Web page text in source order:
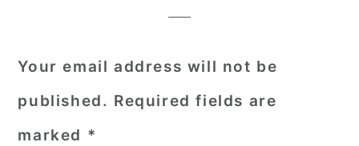
Your email address will not be
published. Required fields are
marked *